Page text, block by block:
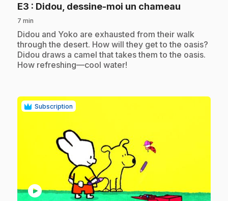
E3 : Didou, dessine-moi un chameau
7 min
.Didou and Yoko are exhausted from their walk
through the desert. How will they get to the oasis?
Didou draws a camel that takes them to the oasis.
How refreshing—cool water!
Subscription
play_circle